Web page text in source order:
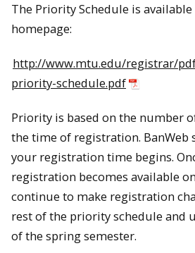
The Priority Schedule is available
homepage:
http://www.mtu.edu/registrar/
priority-schedule.pdf
Priority is based on the number
the time of registration. BanWeb
your registration time begins.
registration becomes available
continue to make registration
rest of the priority schedule and
of the spring semester.